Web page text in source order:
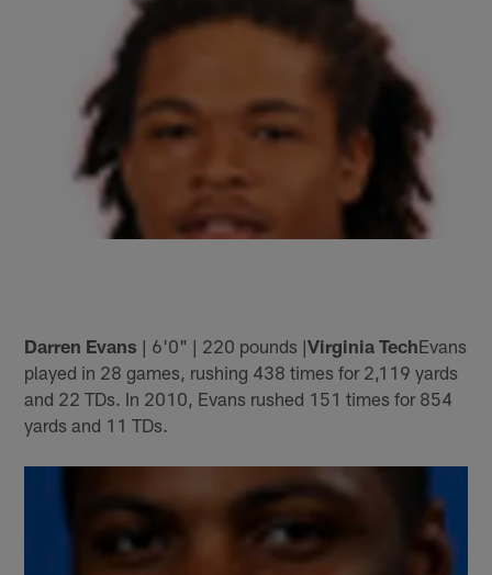
Darren Evans | 6'0" | 220 pounds |Virginia TechEvans
played in 28 games, rushing 438 times for 2,119 yards
and 22 TDs. In 2010, Evans rushed 151 times for 854
yards and 11 TDs.